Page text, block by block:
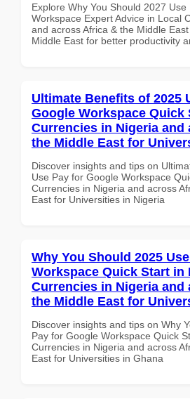
Explore Why You Should 2027 Use
Workspace Expert Advice in Local
and across Africa & the Middle
Middle East for better productivity
Ultimate Benefits of 2025
Google Workspace Quick
Currencies in Nigeria and
the Middle East for
Discover insights and tips on
Use Pay for Google Workspace
Currencies in Nigeria and across
East for Universities in Nigeria
Why You Should 2025
Workspace Quick Start in
Currencies in Nigeria and
the Middle East for
Discover insights and tips on Why
Pay for Google Workspace Quick
Currencies in Nigeria and across
East for Universities in Ghana